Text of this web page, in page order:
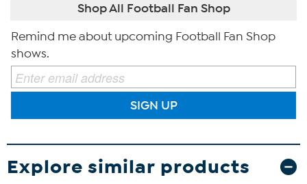
Shop All Football Fan Shop
Remind me about upcoming Football Fan Shop
shows.
SIGN UP
Explore similar products